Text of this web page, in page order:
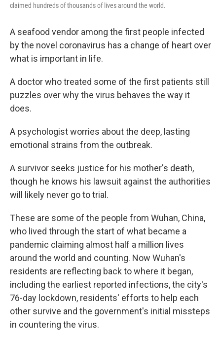
claimed hundreds of thousands of lives around the world.
A seafood vendor among the first people infected
by the novel coronavirus has a change of heart over
what is important in life.
A doctor who treated some of the first patients still
puzzles over why the virus behaves the way it
does.
A psychologist worries about the deep, lasting
emotional strains from the outbreak.
A survivor seeks justice for his mother's death,
though he knows his lawsuit against the authorities
will likely never go to trial.
These are some of the people from Wuhan, China,
who lived through the start of what became a
pandemic claiming almost half a million lives
around the world and counting. Now Wuhan's
residents are reflecting back to where it began,
including the earliest reported infections, the city's
76-day lockdown, residents' efforts to help each
other survive and the government's initial missteps
in countering the virus.